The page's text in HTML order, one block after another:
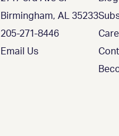
Birmingham, AL 35233
205-271-8446
Email Us